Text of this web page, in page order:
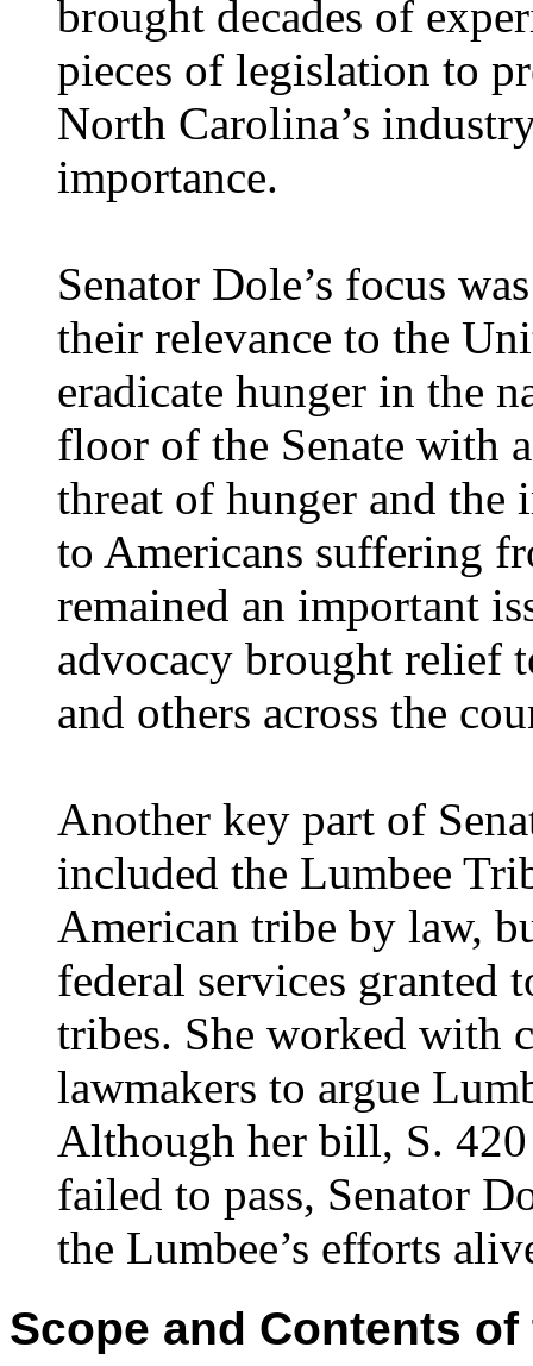
brought decades of
pieces of legislation to
North Carolina’s
importance.
Senator Dole’s focus
their relevance to the
eradicate hunger in the
floor of the Senate with
threat of hunger and
to Americans suffering
remained an important
advocacy brought relief
and others across the
Another key part of
included the Lumbee
American tribe by law,
federal services granted
tribes. She worked with
lawmakers to argue
Although her bill, S.
failed to pass, Senator
the Lumbee’s efforts
Scope and Contents